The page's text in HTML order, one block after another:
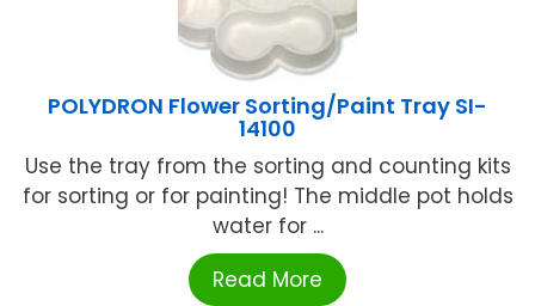
POLYDRON Flower Sorting/Paint Tray SI-
14100
Use the tray from the sorting and counting kits
for sorting or for painting! The middle pot holds
water for ...
Read More